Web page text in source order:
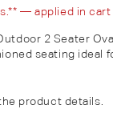
— applied in cart
2 Seater
seating ideal
product details.